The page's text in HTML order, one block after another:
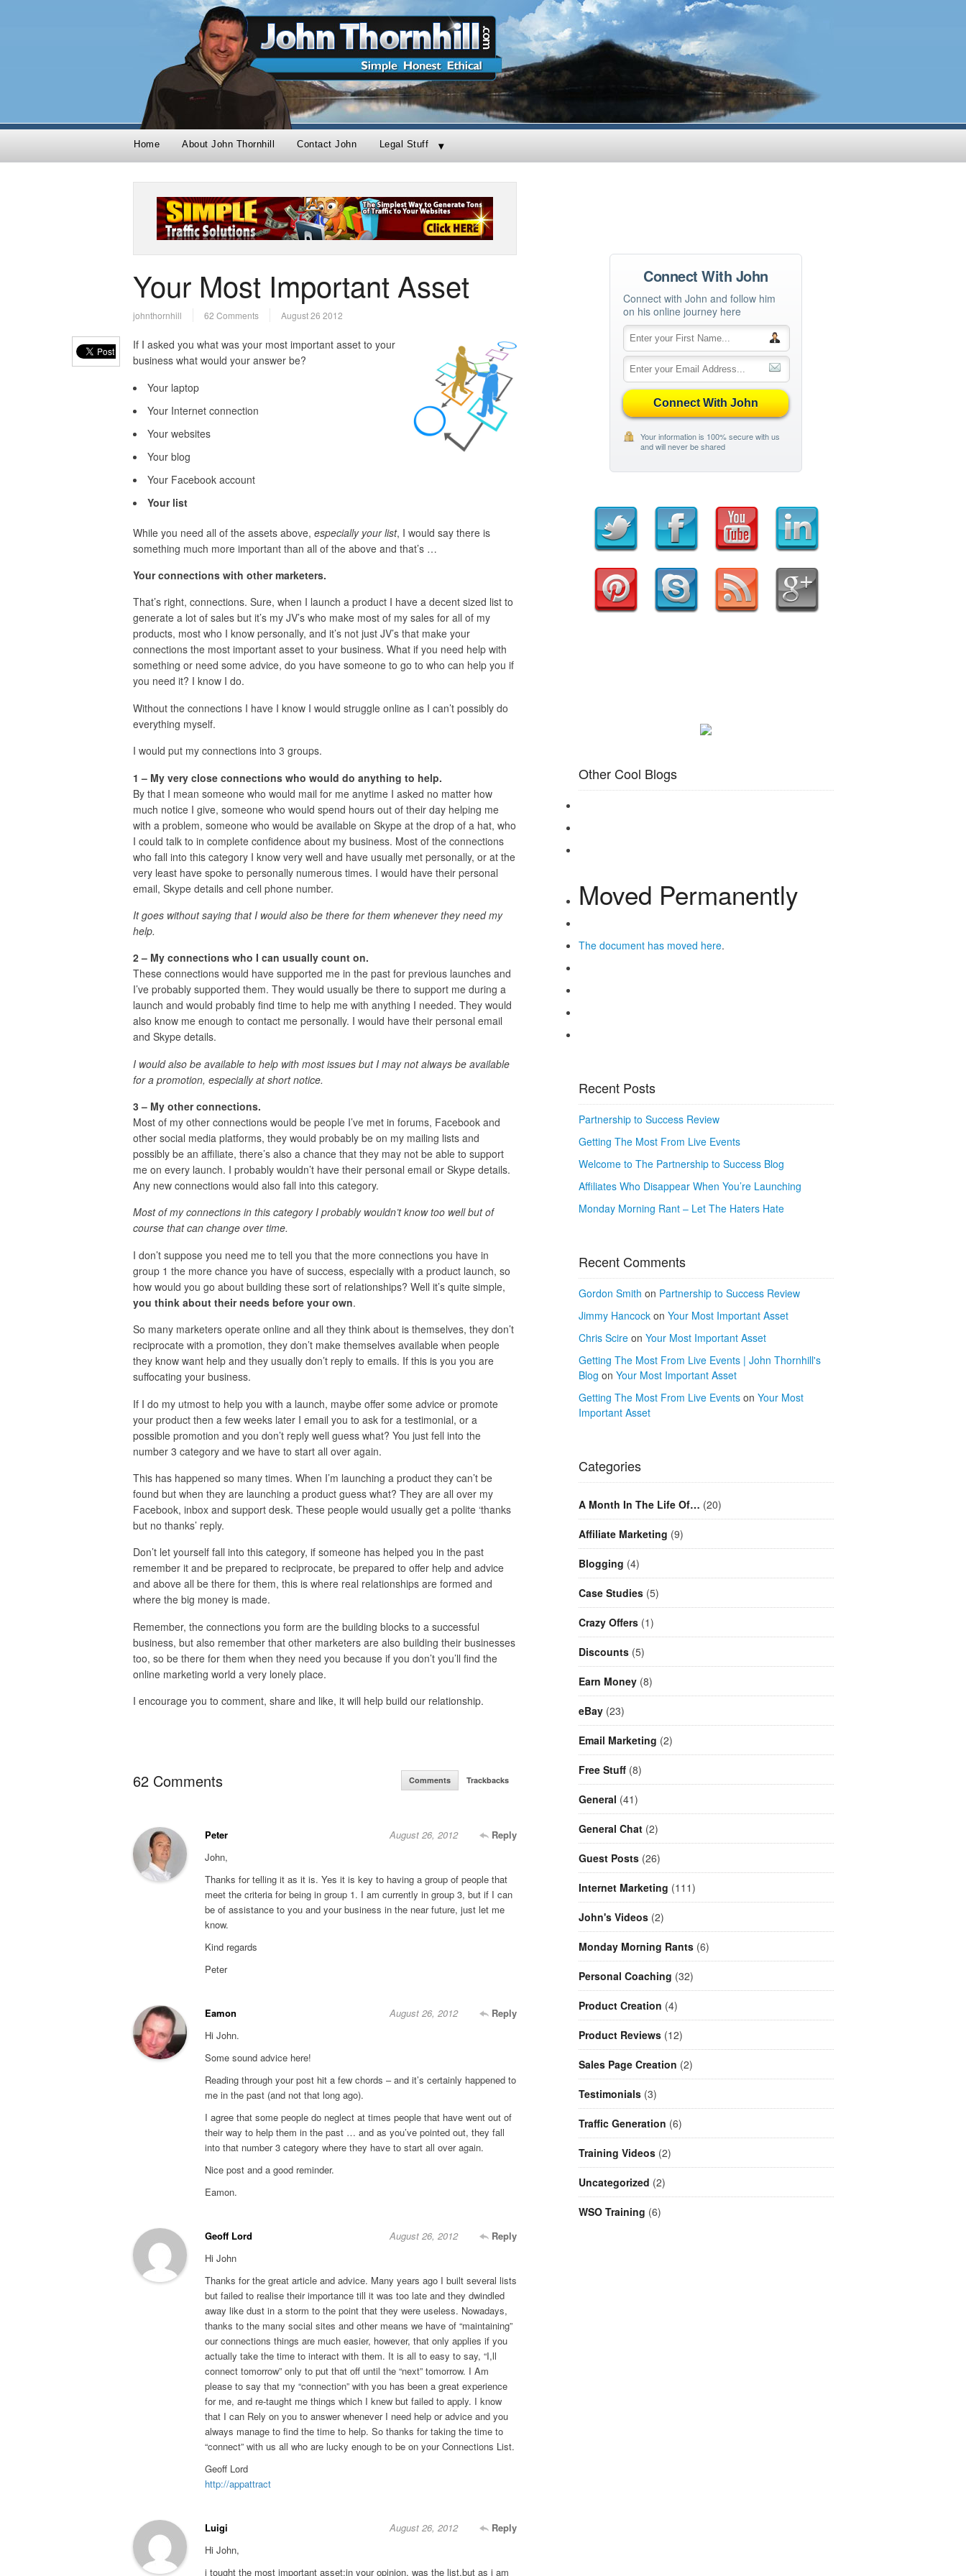
Home About John Thornhill Contact John Legal Stuff
Your Most Important Asset
johnthornhill 62 Comments August 26 2012
If I asked you what was your most important asset to your
business what would your answer be?
Your laptop
Your Internet connection
Your websites
Your blog
Your Facebook account
Your list
While you need all of the assets above, especially your list, I would say there is
something much more important than all of the above and that’s …
Your connections with other marketers.
That’s right, connections. Sure, when I launch a product I have a decent sized list to
generate a lot of sales but it’s my JV’s who make most of my sales for all of my
products, most who I know personally, and it’s not just JV’s that make your
connections the most important asset to your business. What if you need help with
something or need some advice, do you have someone to go to who can help you if
you need it? I know I do.
Without the connections I have I know I would struggle online as I can’t possibly do
everything myself.
I would put my connections into 3 groups.
1 – My very close connections who would do anything to help.
By that I mean someone who would mail for me anytime I asked no matter how
much notice I give, someone who would spend hours out of their day helping me
with a problem, someone who would be available on Skype at the drop of a hat, who
I could talk to in complete confidence about my business. Most of the connections
who fall into this category I know very well and have usually met personally, or at the
very least have spoke to personally numerous times. I would have their personal
email, Skype details and cell phone number.
It goes without saying that I would also be there for them whenever they need my
help.
2 – My connections who I can usually count on.
These connections would have supported me in the past for previous launches and
I’ve probably supported them. They would usually be there to support me during a
launch and would probably find time to help me with anything I needed. They would
also know me enough to contact me personally. I would have their personal email
and Skype details.
I would also be available to help with most issues but I may not always be available
for a promotion, especially at short notice.
3 – My other connections.
Most of my other connections would be people I’ve met in forums, Facebook and
other social media platforms, they would probably be on my mailing lists and
possibly be an affiliate, there’s also a chance that they may not be able to support
me on every launch. I probably wouldn’t have their personal email or Skype details.
Any new connections would also fall into this category.
Most of my connections in this category I probably wouldn’t know too well but of
course that can change over time.
I don’t suppose you need me to tell you that the more connections you have in
group 1 the more chance you have of success, especially with a product launch, so
how would you go about building these sort of relationships? Well it’s quite simple,
you think about their needs before your own.
So many marketers operate online and all they think about is themselves, they don’t
reciprocate with a promotion, they don’t make themselves available when people
they know want help and they usually don’t reply to emails. If this is you you are
suffocating your business.
If I do my utmost to help you with a launch, maybe offer some advice or promote
your product then a few weeks later I email you to ask for a testimonial, or a
possible promotion and you don’t reply well guess what? You just fell into the
number 3 category and we have to start all over again.
This has happened so many times. When I’m launching a product they can’t be
found but when they are launching a product guess what? They are all over my
Facebook, inbox and support desk. These people would usually get a polite ‘thanks
but no thanks’ reply.
Don’t let yourself fall into this category, if someone has helped you in the past
remember it and be prepared to reciprocate, be prepared to offer help and advice
and above all be there for them, this is where real relationships are formed and
where the big money is made.
Remember, the connections you form are the building blocks to a successful
business, but also remember that other marketers are also building their businesses
too, so be there for them when they need you because if you don’t you’ll find the
online marketing world a very lonely place.
I encourage you to comment, share and like, it will help build our relationship.
62 Comments Comments Trackbacks
Peter Reply
August 26, 2012
John,
Thanks for telling it as it is. Yes it is key to having a group of people that
meet the criteria for being in group 1. I am currently in group 3, but if I can
be of assistance to you and your business in the near future, just let me
know.
Kind regards
Peter
Eamon Reply
August 26, 2012
Hi John.
Some sound advice here!
Reading through your post hit a few chords – and it’s certainly happened to
me in the past (and not that long ago).
I agree that some people do neglect at times people that have went out of
their way to help them in the past … and as you’ve pointed out, they fall
into that number 3 category where they have to start all over again.
Nice post and a good reminder.
Eamon.
Geoff Lord Reply
August 26, 2012
Hi John
Thanks for the great article and advice. Many years ago I built several lists
but failed to realise their importance till it was too late and they dwindled
away like dust in a storm to the point that they were useless. Nowadays,
thanks to the many social sites and other means we have of “maintaining”
our connections things are much easier, however, that only applies if you
actually take the time to interact with them. It is all to easy to say, “I,ll
connect tomorrow” only to put that off until the “next” tomorrow. I Am
please to say that my “connection” with you has been a great experience
for me, and re-taught me things which I knew but failed to apply. I know
that I can Rely on you to answer whenever I need help or advice and you
always manage to find the time to help. So thanks for taking the time to
“connect” with us all who are lucky enough to be on your Connections List.
Geoff Lord
http://appattract
Luigi Reply
August 26, 2012
Hi John,
i tought the most important asset;in your opinion, was the list,but as i am
Connect With John
Connect with John and follow him
on his online journey here
Connect With John
Your information is 100% secure with us
and will never be shared
Other Cool Blogs
Moved Permanently
The document has moved here.
Recent Posts
Partnership to Success Review
Getting The Most From Live Events
Welcome to The Partnership to Success Blog
Affiliates Who Disappear When You’re Launching
Monday Morning Rant – Let The Haters Hate
Recent Comments
Gordon Smith on Partnership to Success Review
Jimmy Hancockon Your Most Important Asset
Chris Scireon Your Most Important Asset
Getting The Most From Live Events | John Thornhill's
Blog on Your Most Important Asset
Getting The Most From Live Eventson Your Most
Important Asset
Categories
A Month In The Life Of… (20)
Affiliate Marketing (9)
Blogging (4)
Case Studies(5)
Crazy Offers(1)
Discounts(5)
Earn Money(8)
eBay(23)
Email Marketing (2)
Free Stuff(8)
General (41)
General Chat(2)
Guest Posts(26)
Internet Marketing (111)
John's Videos(2)
Monday Morning Rants(6)
Personal Coaching (32)
Product Creation (4)
Product Reviews(12)
Sales Page Creation (2)
Testimonials(3)
Traffic Generation (6)
Training Videos(2)
Uncategorized (2)
WSO Training (6)